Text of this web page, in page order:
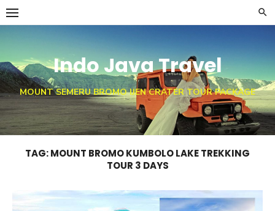
Skip
to
Indo Java Travel
MOUNT SEMERU BROMO IJEN CRATER TOUR PACKAGE
TAG:MOUNT BROMO KUMBOLO LAKE TREKKING
TOUR 3 DAYS